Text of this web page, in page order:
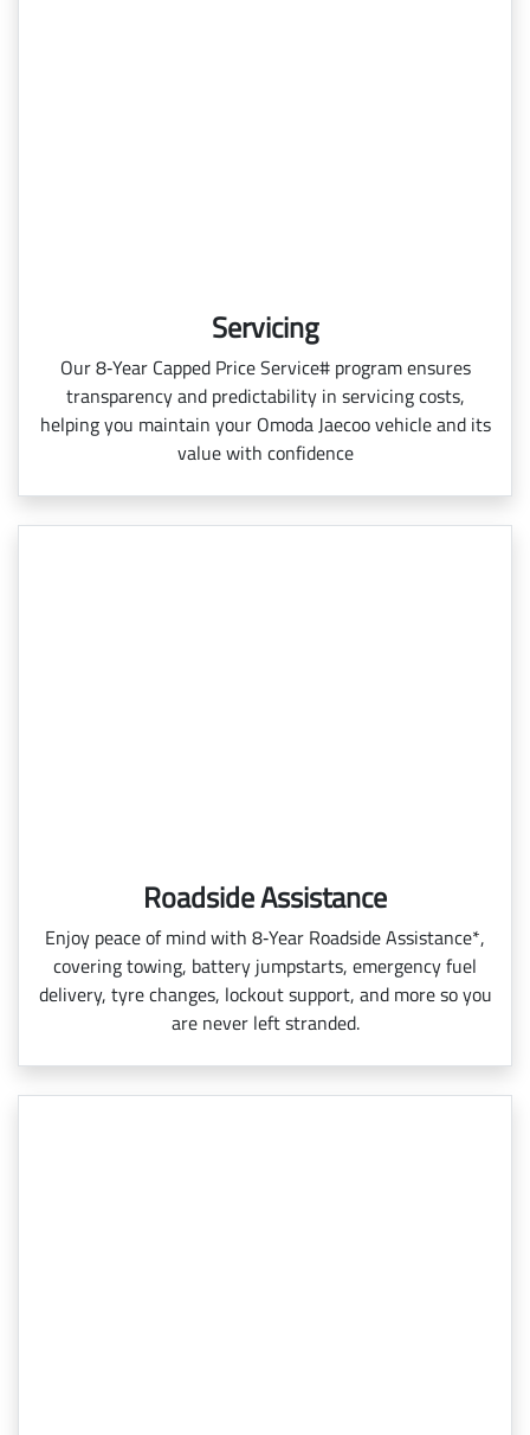
Servicing
Our 8‑Year Capped Price Service# program ensures
transparency and predictability in servicing costs,
helping you maintain your Omoda Jaecoo vehicle and its
value with confidence
Roadside Assistance
Enjoy peace of mind with 8‑Year Roadside Assistance*,
covering towing, battery jumpstarts, emergency fuel
delivery, tyre changes, lockout support, and more so you
are never left stranded.